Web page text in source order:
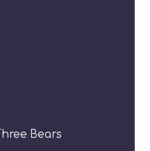
Bears